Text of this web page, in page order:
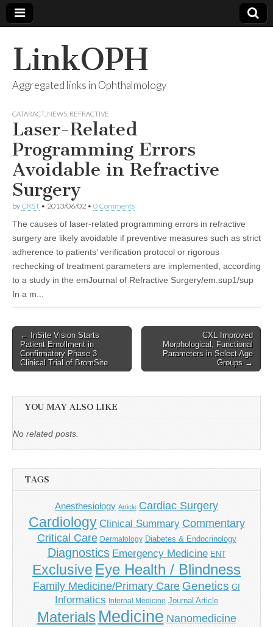
LinkOPH
Aggregated links in Ophthalmology
CATARACT, NEWS REFRACTIVE
Laser-Related
Programming Errors
Avoidable in Refractive
Surgery
by CRST • 2013/06/02 • 0 Comments
The causes of laser-related programming errors in refractive
surgery are likely avoidable if preventive measures such as strict
adherence to patients’ verification protocol or rigorous
rechecking of treatment parameters are implemented, according
to a study in the emJournal of Refractive Surgery/em.sup1/sup
In a m...
Post
navigation
← InSite Vision Starts
Patient Enrollment in
Confirmatory Phase 3
Clinical Trial of BromSite
CXL Improved
Morphological, Functional
Parameters in Select Age
Groups →
YOU MAY ALSO LIKE
No related posts.
TAGS
Anesthesiology Article Cardiac Surgery
Cardiology Clinical Summary Commentary
Critical Care Dermatology Diabetes & Endocrinology
Diagnostics Emergency Medicine ENT
Exclusive Eye Health / Blindness
Family Medicine/Primary Care Genetics GI
Informatics Internal Medicine Journal Article
Materials Medicine Nanomedicine